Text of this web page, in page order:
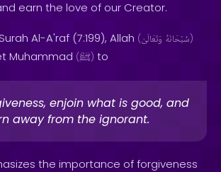
earn the love of our Creator.
Al-A'raf (7:199), Allah ( سُبْحَانَهُ وَتَعَالَىٰ )
Muhammad (ﷺ) to
enjoin what is good, and
away from the ignorant.
the importance of forgiveness